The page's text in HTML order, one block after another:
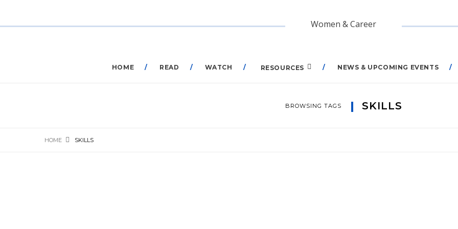
Women & Career
HOME READ WATCH RESOURCES NEWS & UPCOMING EVENTS
BROWSING TAGS SKILLS
HOME SKILLS